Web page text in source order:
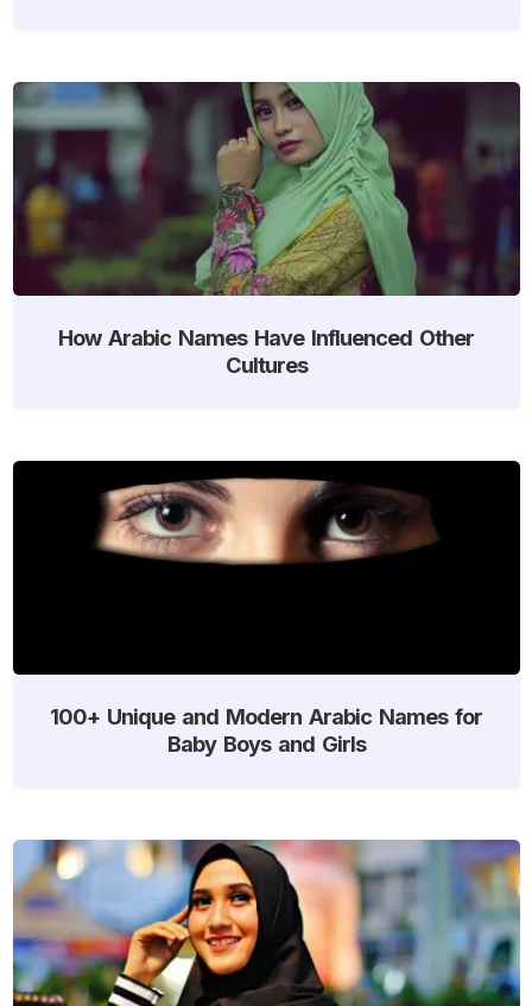
How Arabic Names Have Influenced Other
Cultures
100+ Unique and Modern Arabic Names for
Baby Boys and Girls